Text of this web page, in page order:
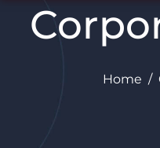
Home